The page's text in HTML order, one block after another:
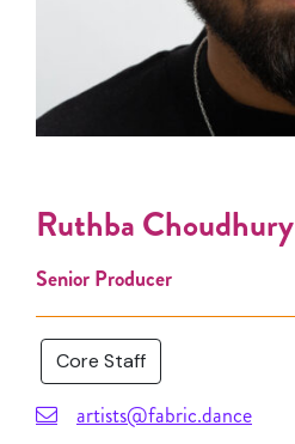
Ruthba Choudhury
Senior Producer
Core Staff
artists@fabric.dance